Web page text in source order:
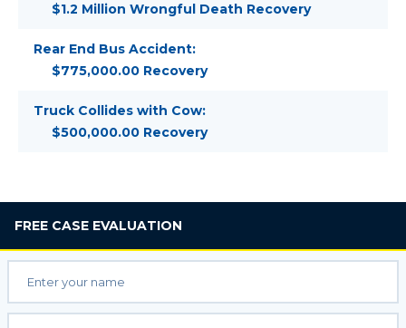
$1.2 Million Wrongful Death Recovery
Rear End Bus Accident:
$775,000.00 Recovery
Truck Collides with Cow:
$500,000.00 Recovery
FREE CASE EVALUATION